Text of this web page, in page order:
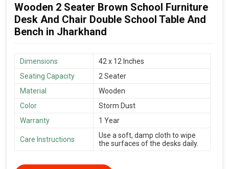
Wooden 2 Seater Brown School Furniture
Desk And Chair Double School Table And
Bench in Jharkhand
Dimensions
42 x 12 Inches
Seating Capacity
2 Seater
Material
Wooden
Color
Storm Dust
Warranty
1 Year
Care Instructions
Use a soft, damp cloth to wipe
the surfaces of the desks daily.